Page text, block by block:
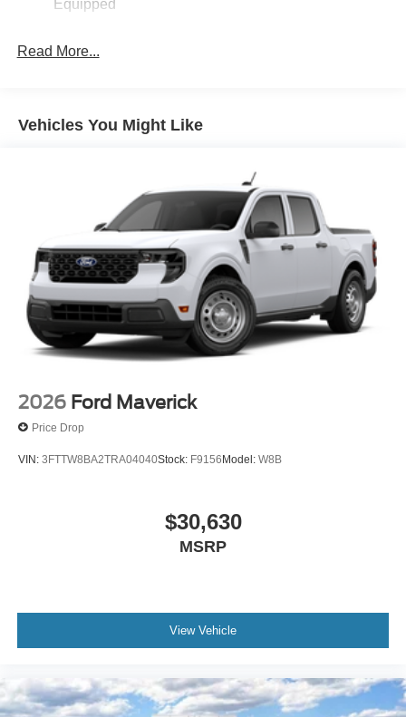
Equipped
Read More...
Vehicles You Might Like
2026 Ford Maverick
Price Drop
VIN: 3FTTW8BA2TRA04040Stock: F9156Model: W8B
$30,630
MSRP
View Vehicle